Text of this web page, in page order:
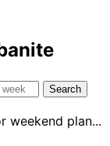
weekend plan...